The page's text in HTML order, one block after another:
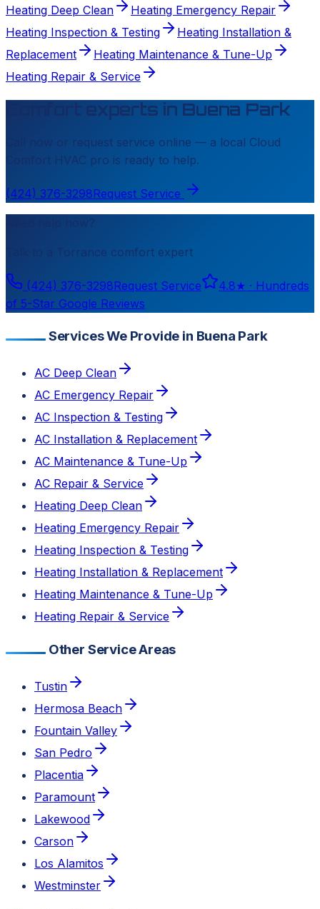
Heating Deep Clean
Heating Emergency Repair
Heating Inspection & Testing
Heating Installation &
Replacement
Heating Maintenance & Tune-Up
Heating Repair & Service
Comfort experts in Buena Park
Call now or request service online — a local Cloud
Comfort HVAC pro is ready to help.
(424) 376-3298Request Service
Need help now?
Torrance comfort expert
(424) 376-3298Request Service 4.8★ · Hundreds
of 5-Star Google Reviews
Services We Provide in Buena Park
AC Deep Clean
AC Emergency Repair
AC Inspection & Testing
AC Installation & Replacement
AC Maintenance & Tune-Up
AC Repair & Service
Heating Deep Clean
Heating Emergency Repair
Heating Inspection & Testing
Heating Installation & Replacement
Heating Maintenance & Tune-Up
Heating Repair & Service
Other Service Areas
Tustin
Hermosa Beach
Fountain Valley
San Pedro
Placentia
Paramount
Lakewood
Carson
Los Alamitos
Westminster